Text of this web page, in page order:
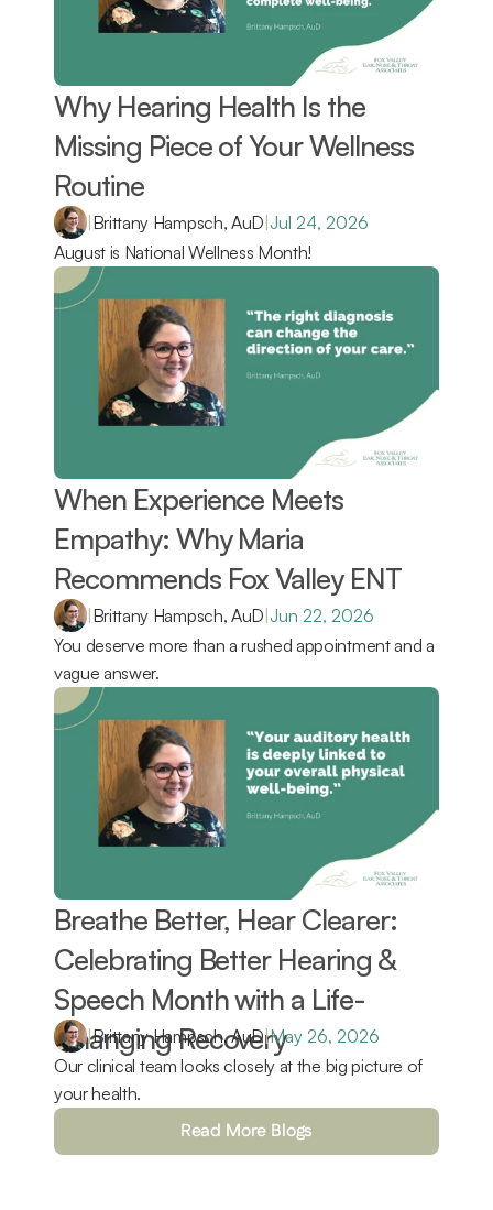
Why Hearing Health Is the
Missing Piece of Your Wellness
Routine
|Brittany Hampsch, AuD|Jul 24, 2026
August is National Wellness Month!
When Experience Meets
Empathy: Why Maria
Recommends Fox Valley ENT
|Brittany Hampsch, AuD|Jun 22, 2026
You deserve more than a rushed appointment and a
vague answer.
Breathe Better, Hear Clearer:
Celebrating Better Hearing &
Speech Month with a Life-
Changing Recovery
|Brittany Hampsch, AuD|May 26, 2026
Our clinical team looks closely at the big picture of
your health.
Read More Blogs